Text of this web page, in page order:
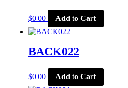
$0.00 Add to Cart
BACK022
$0.00 Add to Cart